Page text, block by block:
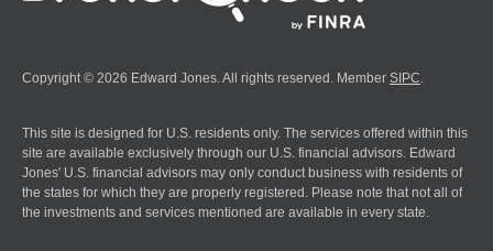
Copyright © 2026 Edward Jones. All rights reserved. Member SIPC
This site is designed for U.S. residents only. The services offered within this
site are available exclusively through our U.S. financial advisors. Edward
Jones' U.S. financial advisors may only conduct business with residents of
the states for which they are properly registered. Please note that not all of
the investments and services mentioned are available in every state.